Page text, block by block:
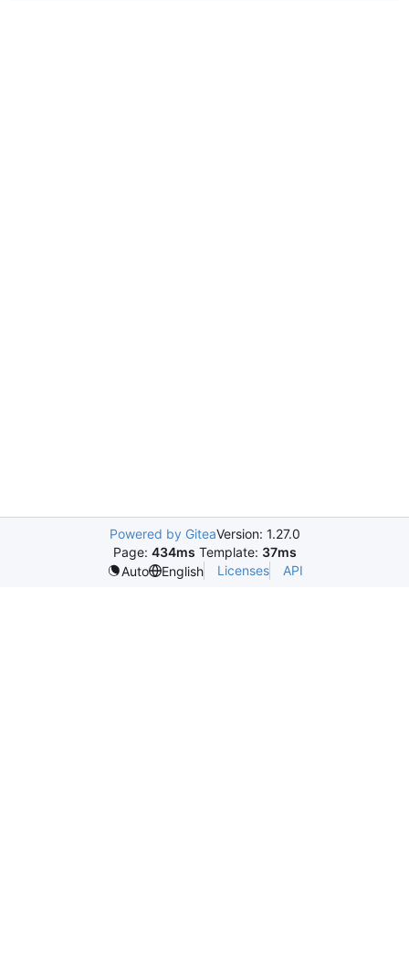
Powered by GiteaVersion: 1.27.0
Page: 434ms Template: 37ms
Auto
English Licenses API